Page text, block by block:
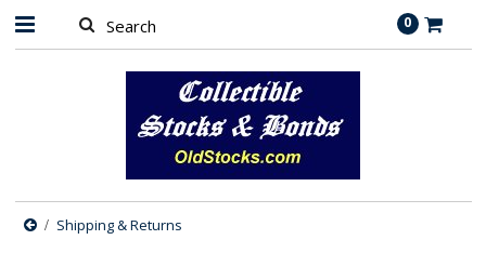
0
Shipping & Returns